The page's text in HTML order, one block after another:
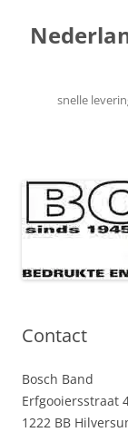
snelle
Contact
Bosch Band
Erfgooiersstraat
1222 BB